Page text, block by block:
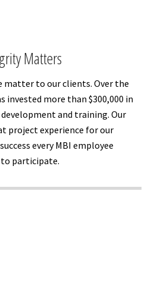
Matters
matter to our clients. Over the
invested more than $300,000 in
and training. Our
project experience for our
every MBI employee
to participate.